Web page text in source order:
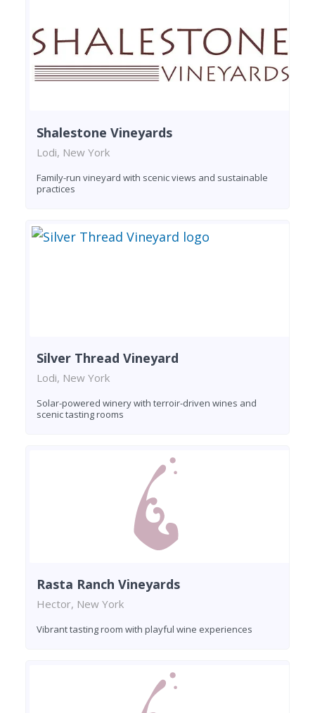
Shalestone Vineyards
Lodi, New York
Family-run vineyard with scenic views and sustainable
practices
Silver Thread Vineyard
Lodi, New York
Solar-powered winery with terroir-driven wines and
scenic tasting rooms
Rasta Ranch Vineyards
Hector, New York
Vibrant tasting room with playful wine experiences